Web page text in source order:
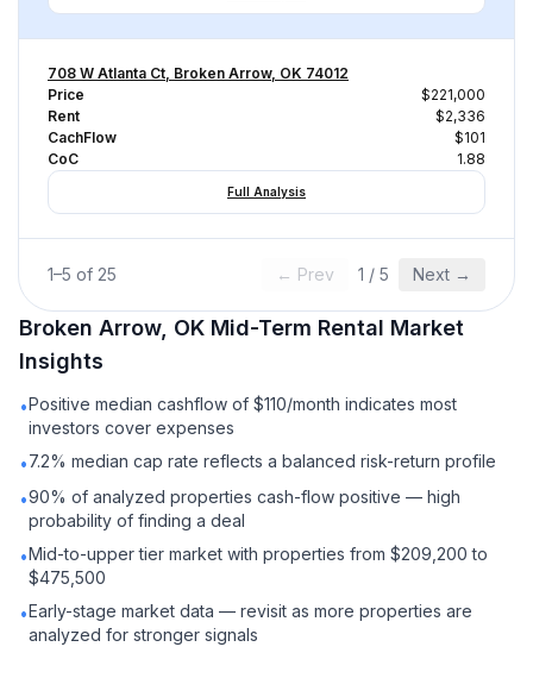
708 W Atlanta Ct, Broken Arrow, OK 74012
Price
$221,000
Rent
$2,336
CachFlow
$101
CoC
1.88
Full Analysis
1–5 of 25 ← Prev 1 / 5 Next →
Broken Arrow, OK Mid-Term Rental Market
Insights
•Positive median cashflow of $110/month indicates most
investors cover expenses
•7.2% median cap rate reflects a balanced risk-return profile
•90% of analyzed properties cash-flow positive — high
probability of finding a deal
•Mid-to-upper tier market with properties from $209,200 to
$475,500
•Early-stage market data — revisit as more properties are
analyzed for stronger signals